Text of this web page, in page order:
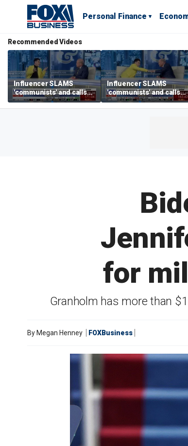
Personal Finance
Recommended Videos
Influencer SLAMS
'communists' and calls
them 'clowns'
Influencer SLAMS
'communists' and calls
them 'clowns'
for
Granholm has more than
By Megan Henney FOXBusiness